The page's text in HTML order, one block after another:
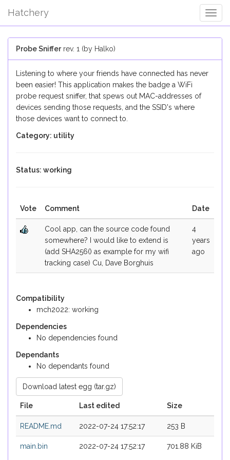
Hatchery
Probe Snifferrev. 1 (by Halko)
Listening to where your friends have connected has never
been easier! This application makes the badge a WiFi
probe request sniffer, that spews out MAC-addresses of
devices sending those requests, and the SSID's where
those devices want to connect to.
Category: utility
Status: working
Vote Comment Date
Cool app, can the source code found
somewhere? I would like to extend is
(add SHA256() as example for my wifi
tracking case) Cu, Dave Borghuis
4
years
ago
Compatibility
mch2022: working
Dependencies
No dependencies found
Dependants
No dependants found
Download latest egg (tar.gz)
File Last edited Size
README.md 2022-07-24 17:52:17 253 B
main.bin 2022-07-24 17:52:17 701.88 KiB